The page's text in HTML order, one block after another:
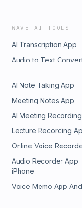
WAVE AI TOOLS
AI Transcription App
Audio to Text
AI Note Taking App
Meeting Notes App
AI Meeting
Lecture Recording
Online Voice
Audio Recorder App
iPhone
Voice Memo App